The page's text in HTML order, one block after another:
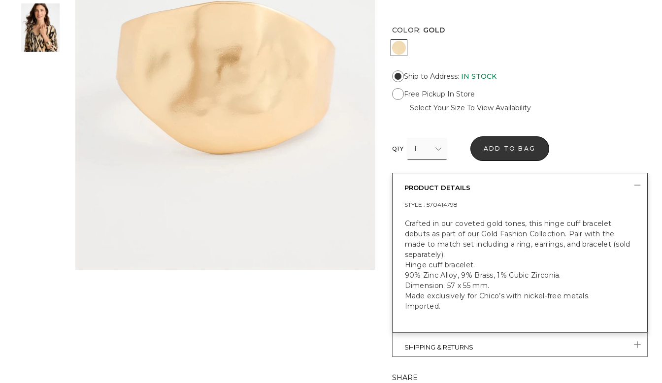
COLOR: GOLD
GOLD
Ship to Address: IN STOCK
Free Pickup In Store
Select Your Size To View Availability
QTY 1 ADD TO BAG
PRODUCT DETAILS
STYLE : 570414798
Crafted in our coveted gold tones, this hinge cuff bracelet
debuts as part of our Gold Fashion Collection. Pair with the
made to match set including a ring, earrings, and bracelet (sold
separately).
Hinge cuff bracelet.
90% Zinc Alloy, 9% Brass, 1% Cubic Zirconia.
Dimension: 57 x 55 mm.
Made exclusively for Chico’s with nickel-free metals.
Imported.
SHIPPING & RETURNS
SHARE